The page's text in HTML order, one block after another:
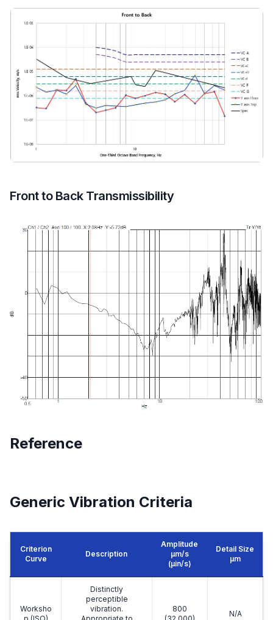
Front to Back Transmissibility
Reference
Generic Vibration Criteria
Criterion
Curve
Description
Amplitude
μm/s
(µin/s)
Detail Size
μm
Worksho
Distinctly
perceptible
vibration.
800
N/A